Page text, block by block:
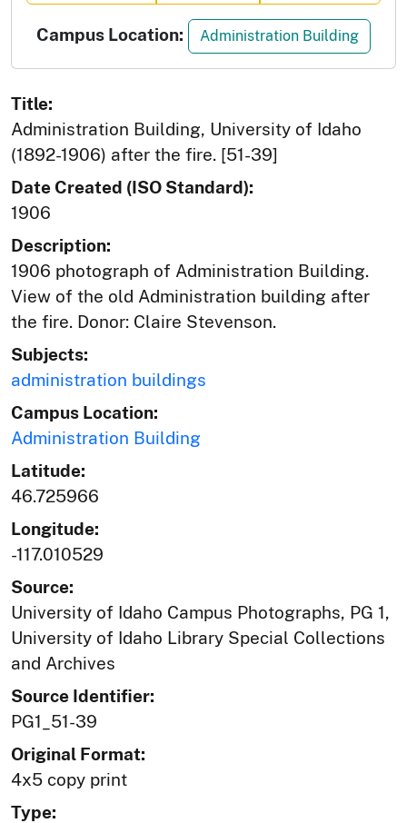
Campus Location: Administration Building
Title:
Administration Building, University of Idaho
(1892-1906) after the fire. [51-39]
Date Created (ISO Standard):
1906
Description:
1906 photograph of Administration Building.
View of the old Administration building after
the fire. Donor: Claire Stevenson.
Subjects:
administration buildings
Campus Location:
Administration Building
Latitude:
46.725966
Longitude:
-117.010529
Source:
University of Idaho Campus Photographs, PG 1,
University of Idaho Library Special Collections
and Archives
Source Identifier:
PG1_51-39
Original Format:
4x5 copy print
Type: